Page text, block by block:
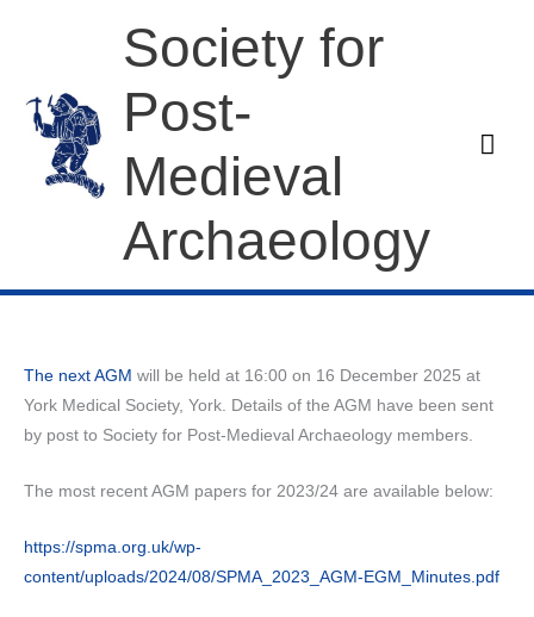
Society for
Post-
Medieval
Archaeology
The next AGM will be held at 16:00 on 16 December 2025 at
York Medical Society, York. Details of the AGM have been sent
by post to Society for Post-Medieval Archaeology members.
The most recent AGM papers for 2023/24 are available below:
https://spma.org.uk/wp-
content/uploads/2024/08/SPMA_2023_AGM-EGM_Minutes.pdf